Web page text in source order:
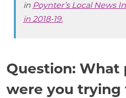
in Poynter’s Local News
in 2018-19.
Question: What
were you trying